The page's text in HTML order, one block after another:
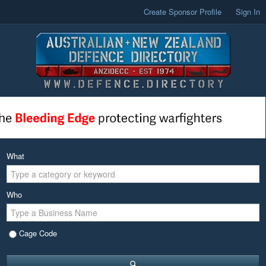
Create Sponsor Profile Sign In
What
Who
Cage Code